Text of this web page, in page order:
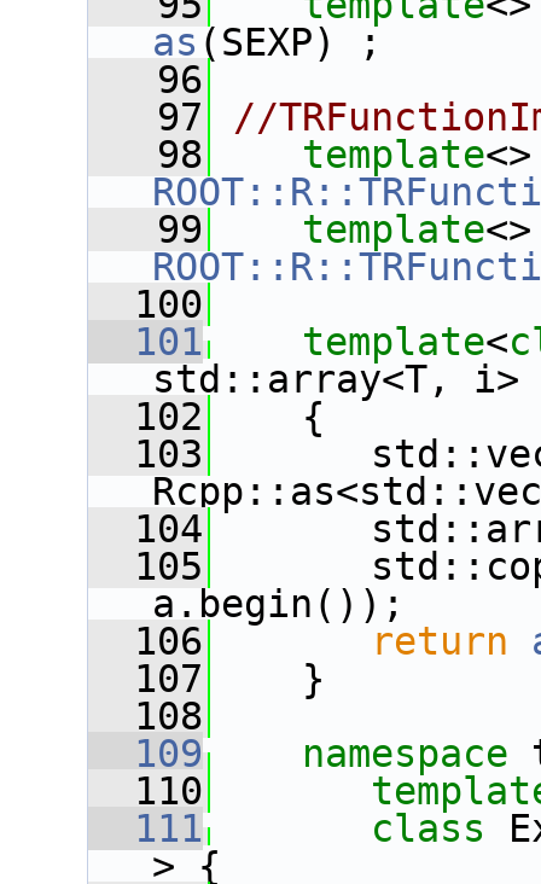
as (SEXP) ;
   96
   97
//
   98
template
   99
template
  100
  101
template<
std::array<T, i>
  102
{
  103
  104
  105
a.begin());
  106
return
  107
}
  108
  109
namespace
  110
  111
class
> {